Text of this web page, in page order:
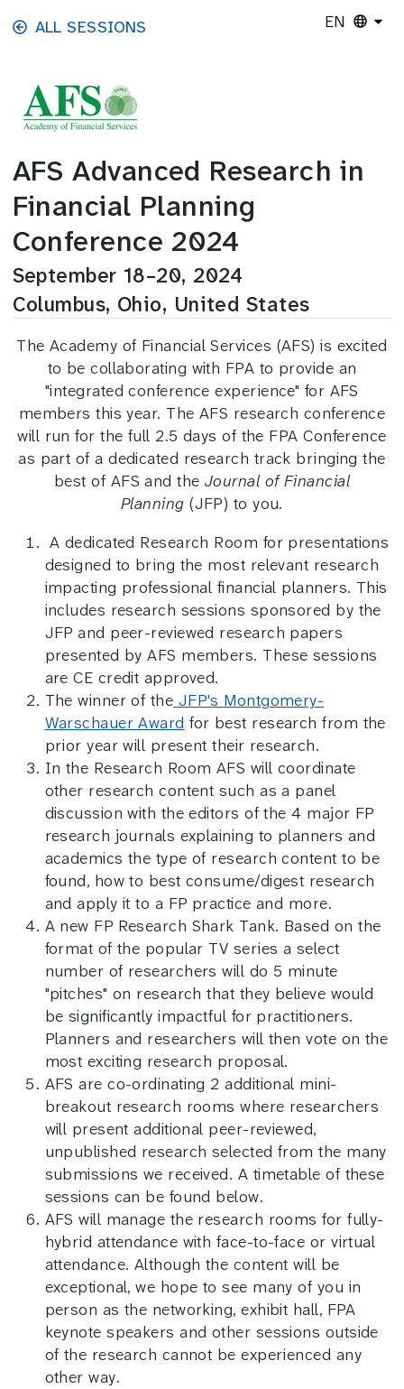
Skip to main content
ALL SESSIONS EN
AFS Advanced Research in
Financial Planning
Conference 2024
September 18–20, 2024
Columbus, Ohio, United States
The Academy of Financial Services (AFS) is excited
to be collaborating with FPA to provide an
"integrated conference experience" for AFS
members this year. The AFS research conference
will run for the full 2.5 days of the FPA Conference
as part of a dedicated research track bringing the
best of AFS and the Journal of Financial
Planning (JFP) to you.
A dedicated Research Room for presentations
designed to bring the most relevant research
impacting professional financial planners. This
includes research sessions sponsored by the
JFP and peer-reviewed research papers
presented by AFS members. These sessions
are CE credit approved.
The winner of the JFP's Montgomery-
Warschauer Award for best research from the
prior year will present their research.
In the Research Room AFS will coordinate
other research content such as a panel
discussion with the editors of the 4 major FP
research journals explaining to planners and
academics the type of research content to be
found, how to best consume/digest research
and apply it to a FP practice and more.
A new FP Research Shark Tank. Based on the
format of the popular TV series a select
number of researchers will do 5 minute
"pitches" on research that they believe would
be significantly impactful for practitioners.
Planners and researchers will then vote on the
most exciting research proposal.
AFS are co-ordinating 2 additional mini-
breakout research rooms where researchers
will present additional peer-reviewed,
unpublished research selected from the many
submissions we received. A timetable of these
sessions can be found below.
AFS will manage the research rooms for fully-
hybrid attendance with face-to-face or virtual
attendance. Although the content will be
exceptional, we hope to see many of you in
person as the networking, exhibit hall, FPA
keynote speakers and other sessions outside
of the research cannot be experienced any
other way.